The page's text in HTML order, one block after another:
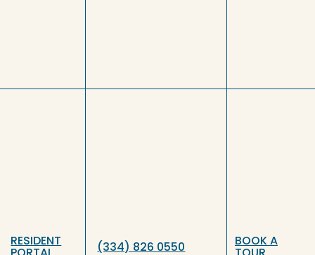
(334) 826 0550
RESIDENT BOOK A